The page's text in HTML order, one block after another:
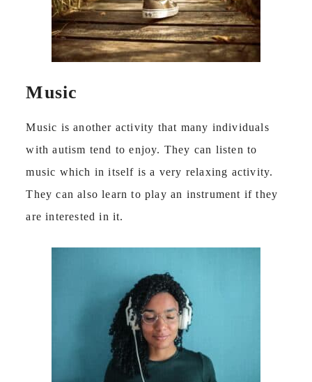
Music
Music is another activity that many individuals
with autism tend to enjoy. They can listen to
music which in itself is a very relaxing activity.
They can also learn to play an instrument if they
are interested in it.